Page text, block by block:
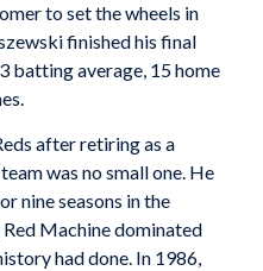
to set the wheels in
finished his final
batting average, 15 home
after retiring as a
was no small one. He
nine seasons in the
Machine dominated
had done. In 1986,